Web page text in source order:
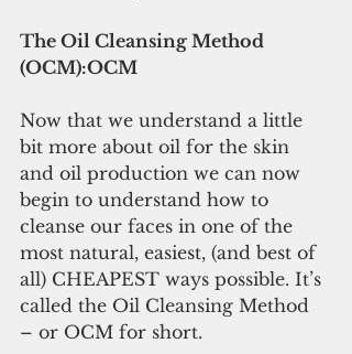
The Oil Cleansing Method
(OCM):OCM
Now that we understand a little
bit more about oil for the skin
and oil production we can now
begin to understand how to
cleanse our faces in one of the
most natural, easiest, (and best of
all) CHEAPEST ways possible. It’s
called the Oil Cleansing Method
– or OCM for short.